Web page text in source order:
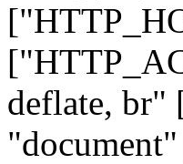
deflate, br"